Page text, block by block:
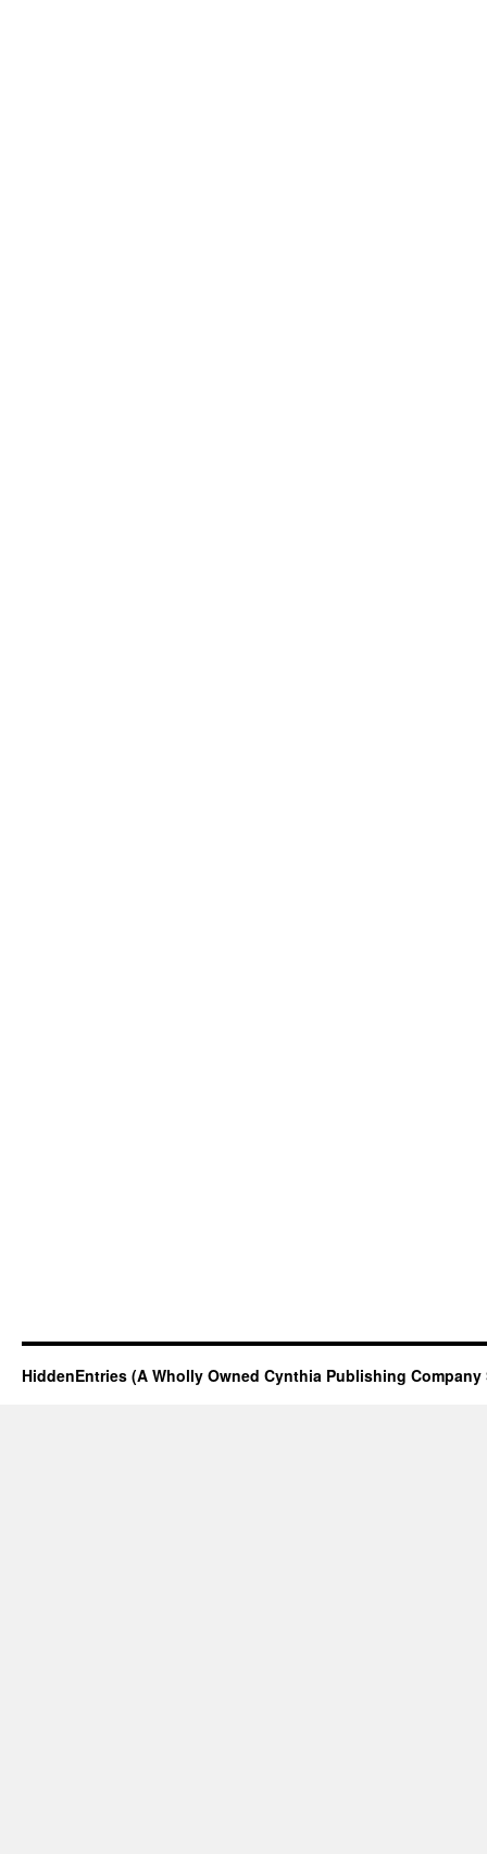
HiddenEntries (A Wholly Owned Cynthia Publishing